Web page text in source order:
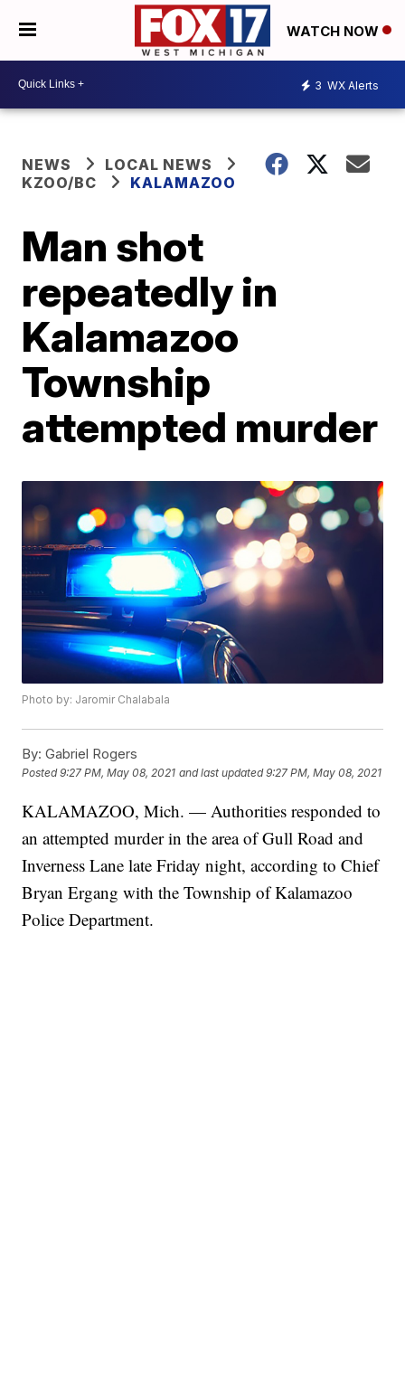
WATCH NOW
3 WX Alerts
NEWS
LOCAL NEWS
KZOO/BC
KALAMAZOO
Man shot
repeatedly in
Kalamazoo
Township
attempted murder
Photo by: Jaromir Chalabala
By: Gabriel Rogers
Posted9:27 PM, May 08, 2021 and last updated 9:27 PM, May 08, 2021
KALAMAZOO, Mich. — Authorities responded to
an attempted murder in the area of Gull Road and
Inverness Lane late Friday night, according to Chief
Bryan Ergang with the Township of Kalamazoo
Police Department.